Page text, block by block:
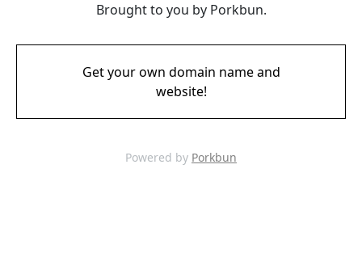
Brought to you by Porkbun.
Get your own domain name and
website!
Powered by Porkbun